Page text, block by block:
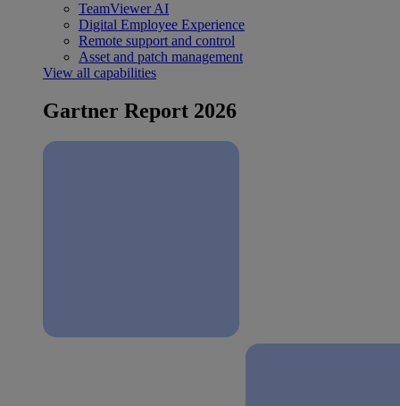
TeamViewer AI
Digital Employee Experience
Remote support and control
Asset and patch management
View all capabilities
Gartner Report 2026